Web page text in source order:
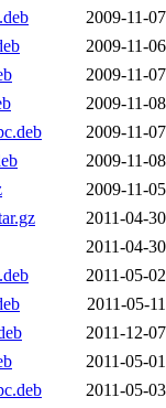
2009-11-
2009-11-
2009-11-
2009-11-
2009-11-
2009-11-
2009-11-
2011-04-
2011-04-
2011-05-
2011-05-
2011-12-
2011-05-
2011-05-